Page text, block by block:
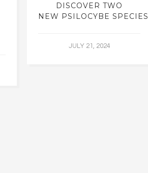
DISCOVER TWO
NEW PSILOCYBE SPECIES
JULY 21, 2024